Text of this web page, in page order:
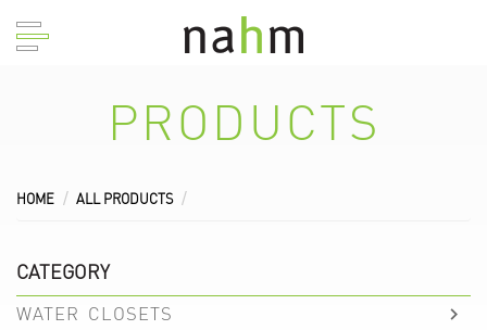
PRODUCTS
HOME ALL PRODUCTS
CATEGORY
WATER CLOSETS